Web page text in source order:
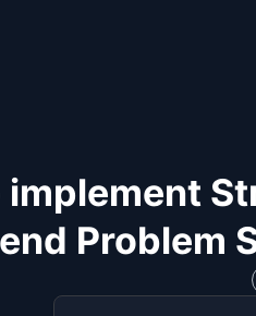
implement
Problem